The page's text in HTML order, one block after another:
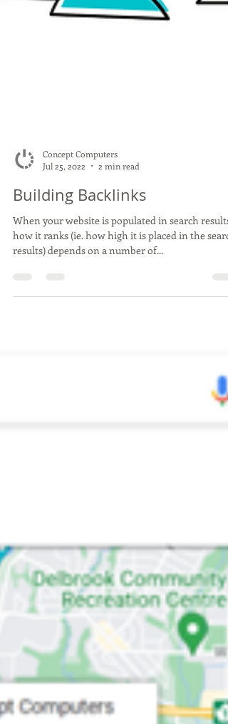
Jul 25, 2022
2 min read
Building Backlinks
When your website is populated in search results,